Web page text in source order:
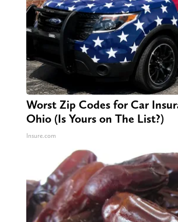
Worst Zip Codes for Car
Ohio (Is Yours on The List?)
Insure.com